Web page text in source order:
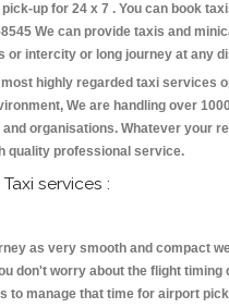
up for 24 x 7 . You can book
We can provide taxis and
or intercity or long journey at any
highly regarded taxi services
We are handling over
organisations. Whatever your
quality professional service.
services :
as very smooth and compact
don't worry about the flight timing
to manage that time for airport